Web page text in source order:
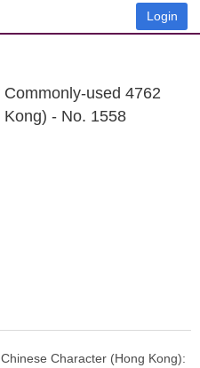
Login
used 4762
- No. 1558
Character (Hong Kong):